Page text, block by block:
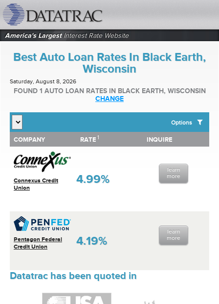
America's LargestInterest Rate Website
Best Auto Loan Rates In Black Earth,
Wisconsin
Saturday, August 8, 2026
FOUND 1 AUTO LOAN RATES IN BLACK EARTH, WISCONSIN
CHANGE
Options
SHOW BEST AUTO LOAN RATES FOR:
Top 10 Local Banks
Top 10 Local Credit Unions
Top 10 National Institutions
COMPANY RATE 1 INQUIRE
Connexus Credit
Union
4.99%
learn
more
Pentagon Federal
Credit Union
4.19%
learn
more
COMPANY RATE INQUIRE
Datatrac has been quoted in